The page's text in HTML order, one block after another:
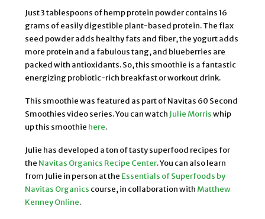
Just 3 tablespoons of hemp protein powder contains 16
grams of easily digestible plant-based protein. The flax
seed powder adds healthy fats and fiber, the yogurt adds
more protein and a fabulous tang, and blueberries are
packed with antioxidants. So, this smoothie is a fantastic
energizing probiotic-rich breakfast or workout drink.
This smoothie was featured as part of Navitas 60 Second
Smoothies video series. You can watch Julie Morriswhip
up this smoothie here.
Julie has developed a ton of tasty superfood recipes for
the Navitas Organics Recipe Center. You can also learn
from Julie in person at the Essentials of Superfoods by
Navitas Organics course, in collaboration with Matthew
Kenney Online.